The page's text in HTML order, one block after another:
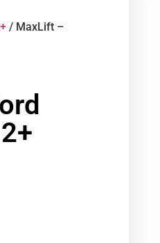
/ MaxLift –